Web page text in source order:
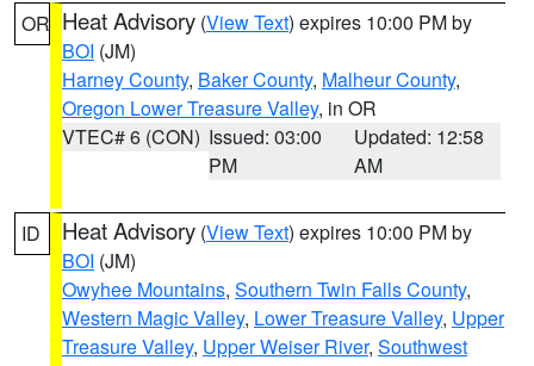
OR Heat Advisory (View Text) expires 10:00 PM by
BOI (JM)
Harney County, Baker County, Malheur County,
Oregon Lower Treasure Valley, in OR
VTEC# 6 (CON) Issued: 03:00
PM
Updated: 12:58
AM
ID Heat Advisory (View Text) expires 10:00 PM by
BOI (JM)
Owyhee Mountains, Southern Twin Falls County,
Western Magic Valley, Lower Treasure Valley, Upper
Treasure Valley, Upper Weiser River, Southwest